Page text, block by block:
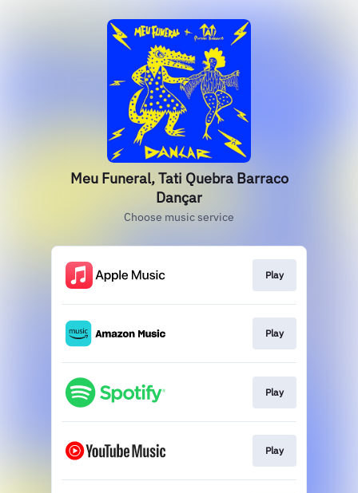
Meu Funeral, Tati Quebra Barraco
Dançar
Choose music service
Play
Play
Play
Play